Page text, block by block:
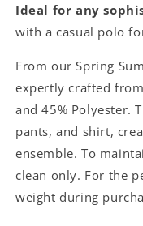
Ideal for any
with a casual polo
From our Spring
expertly crafted
and 45% Polyester.
pants, and shirt,
ensemble. To
clean only. For the
weight during